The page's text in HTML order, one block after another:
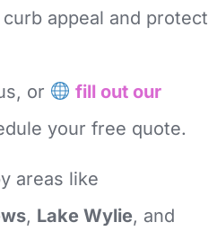
appeal and protect
or
fill out our
your free quote.
areas like
, Lake Wylie, and